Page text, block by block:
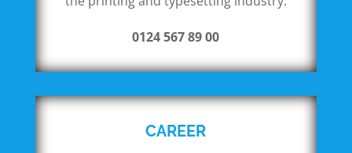
0124 567 89 00
CAREER